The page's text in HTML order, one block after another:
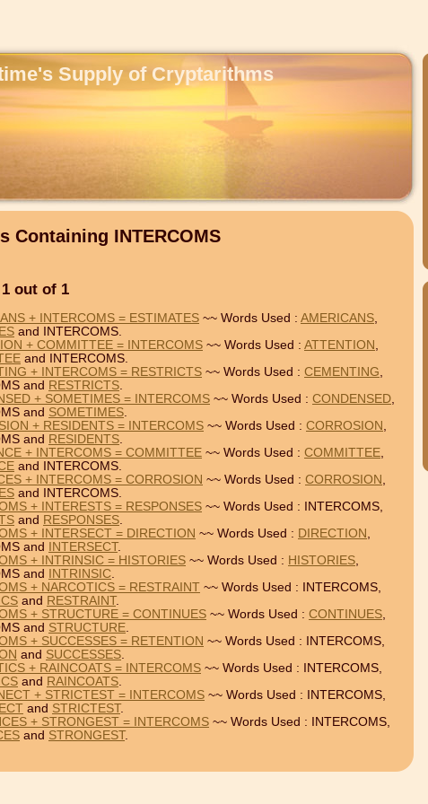
Supply of Cryptarithms
Containing INTERCOMS
out of 1
+ INTERCOMS = ESTIMATES ~~ Words Used : AMERICANS,
and INTERCOMS.
+ COMMITTEE = INTERCOMS ~~ Words Used : ATTENTION ,
and INTERCOMS.
+ INTERCOMS = RESTRICTS ~~ Words Used : CEMENTING,
and RESTRICTS.
+ SOMETIMES = INTERCOMS ~~ Words Used : CONDENSED,
and SOMETIMES.
+ RESIDENTS = INTERCOMS ~~ Words Used : CORROSION ,
and RESIDENTS.
+ INTERCOMS = COMMITTEE ~~ Words Used : COMMITTEE,
and INTERCOMS.
+ INTERCOMS = CORROSION ~~ Words Used : CORROSION ,
and INTERCOMS.
+ INTERESTS = RESPONSES ~~ Words Used : INTERCOMS,
and RESPONSES.
+ INTERSECT = DIRECTION ~~ Words Used : DIRECTION ,
and
INTERSECT.
+ INTRINSIC = HISTORIES ~~ Words Used : HISTORIES,
and
INTRINSIC.
+ NARCOTICS = RESTRAINT ~~ Words Used : INTERCOMS,
and RESTRAINT.
+ STRUCTURE = CONTINUES ~~ Words Used : CONTINUES,
and STRUCTURE.
+ SUCCESSES = RETENTION ~~ Words Used : INTERCOMS,
and SUCCESSES.
+ RAINCOATS = INTERCOMS ~~ Words Used : INTERCOMS,
and RAINCOATS.
+ STRICTEST = INTERCOMS ~~ Words Used : INTERCOMS,
and STRICTEST.
+ STRONGEST = INTERCOMS ~~ Words Used : INTERCOMS,
and STRONGEST.